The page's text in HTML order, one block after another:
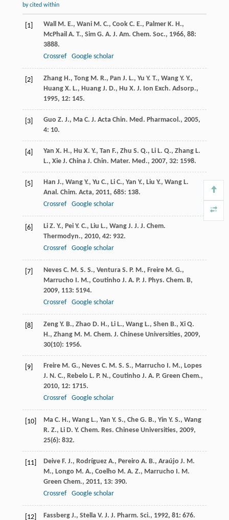
by cited within
[1] Wall M. E., Wani M. C., Cook C. E., Palmer K. H.,
McPhail A. T., Sim G. A. J. Am. Chem. Soc., 1966, 88:
3888.
Crossref
Google scholar
[2] Zhang H., Tong M. R., Pan J. L., Yu Y. T., Wang Y. Y.,
Huang X. L., Huang J. D., Hu X. J. Ion Exch. Adsorp.,
1995, 12: 145.
[3] Guo Z. J., Ma C. J. Acta Chin. Med. Pharmacol., 2005,
4: 10.
[4] Yan X. H., Hu X. Y., Tan F., Zhu S. Q., Li L. Q., Zhang L.
L., Xie J. China J. Chin. Mater. Med., 2007, 32: 1598.
[5] Han J., Wang Y., Yu C., Li C., Yan Y., Liu Y., Wang L.
Anal. Chim. Acta, 2011, 685: 138.
Crossref
Google scholar
[6] Li Z. Y., Pei Y. C., Liu L., Wang J. J. J. Chem.
Thermodyn., 2010, 42: 932.
Crossref
Google scholar
[7] Neves C. M. S. S., Ventura S. P. M., Freire M. G.,
Marrucho I. M., Coutinho J. A. P. J. Phys. Chem. B,
2009, 113: 5194.
Crossref
Google scholar
[8] Zeng Y. B., Zhao D. H., Li L., Wang L., Shen B., Xi Q.
H., Zhang M. M. Chem. J. Chinese Universities, 2009,
30(10): 1956.
[9] Freire M. G., Neves C. M. S. S., Marrucho I. M., Lopes
J. N. C., Rebelo L. P. N., Coutinho J. A. P. Green Chem.,
2010, 12: 1715.
Crossref
Google scholar
[10] Ma C. H., Wang L., Yan Y. S., Che G. B., Yin Y. S., Wang
R. Z., Li D. Y. Chem. Res. Chinese Universities, 2009,
25(6): 832.
[11] Deive F. J., Rodríguez A., Pereiro A. B., Araújo J. M.
M., Longo M. A., Coelho M. A. Z., Marrucho I. M.
Green Chem., 2011, 13: 390.
Crossref
Google scholar
[12] Fassberg J., Stella V. J. J. Pharm. Sci., 1992, 81: 676.